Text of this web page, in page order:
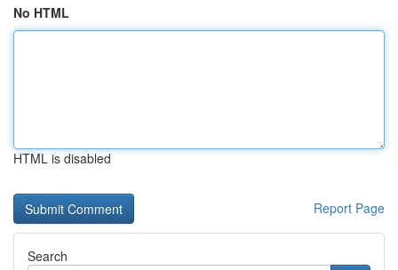
No HTML
HTML is disabled
Report Page
Search